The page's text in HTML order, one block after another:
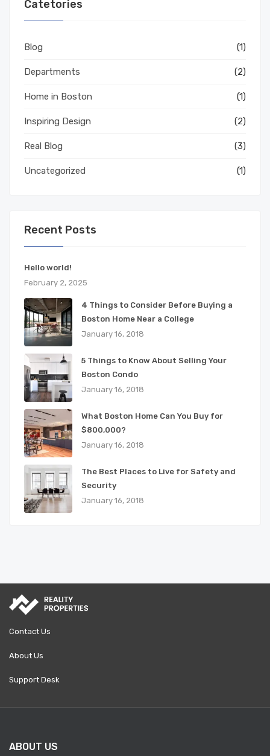
Catetories
Blog (1)
Departments (2)
Home in Boston (1)
Inspiring Design (2)
Real Blog (3)
Uncategorized (1)
Recent Posts
Hello world!
February 2, 2025
4 Things to Consider Before Buying a
Boston Home Near a College
January 16, 2018
5 Things to Know About Selling Your
Boston Condo
January 16, 2018
What Boston Home Can You Buy for
$800,000?
January 16, 2018
The Best Places to Live for Safety and
Security
January 16, 2018
Contact Us
About Us
Support Desk
ABOUT US